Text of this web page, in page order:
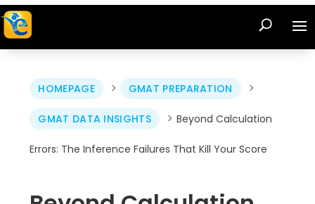
HOMEPAGE > GMAT PREPARATION >
GMAT DATA INSIGHTS > Beyond Calculation
Errors: The Inference Failures That Kill Your Score